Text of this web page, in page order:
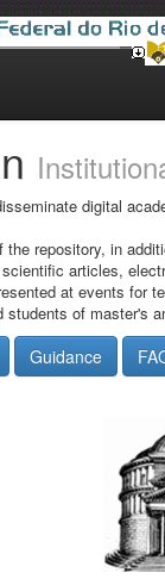
digital
repository, in
articles,
at events for
of master's
Guidance